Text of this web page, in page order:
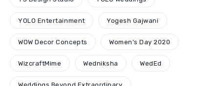
YOLO Entertainment Yogesh Gajwani
WOW Decor Concepts Women's Day 2020
WizcraftMime Wedniksha WedEd
Weddings Beyond Extraordinary